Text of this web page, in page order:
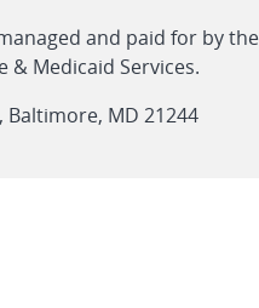
linkFeed
link
and paid for by the
& Medicaid Services.
Baltimore, MD 21244